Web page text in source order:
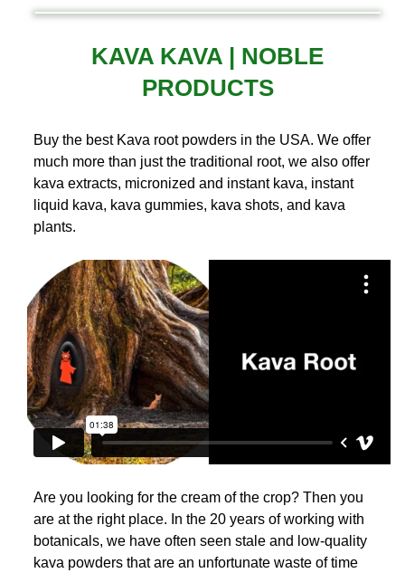
KAVA KAVA | NOBLE
PRODUCTS
Buy the best Kava root powders in the USA. We offer
much more than just the traditional root, we also offer
kava extracts, micronized and instant kava, instant
liquid kava, kava gummies, kava shots, and kava
plants.
Are you looking for the cream of the crop? Then you
are at the right place. In the 20 years of working with
botanicals, we have often seen stale and low-quality
kava powders that are an unfortunate waste of time